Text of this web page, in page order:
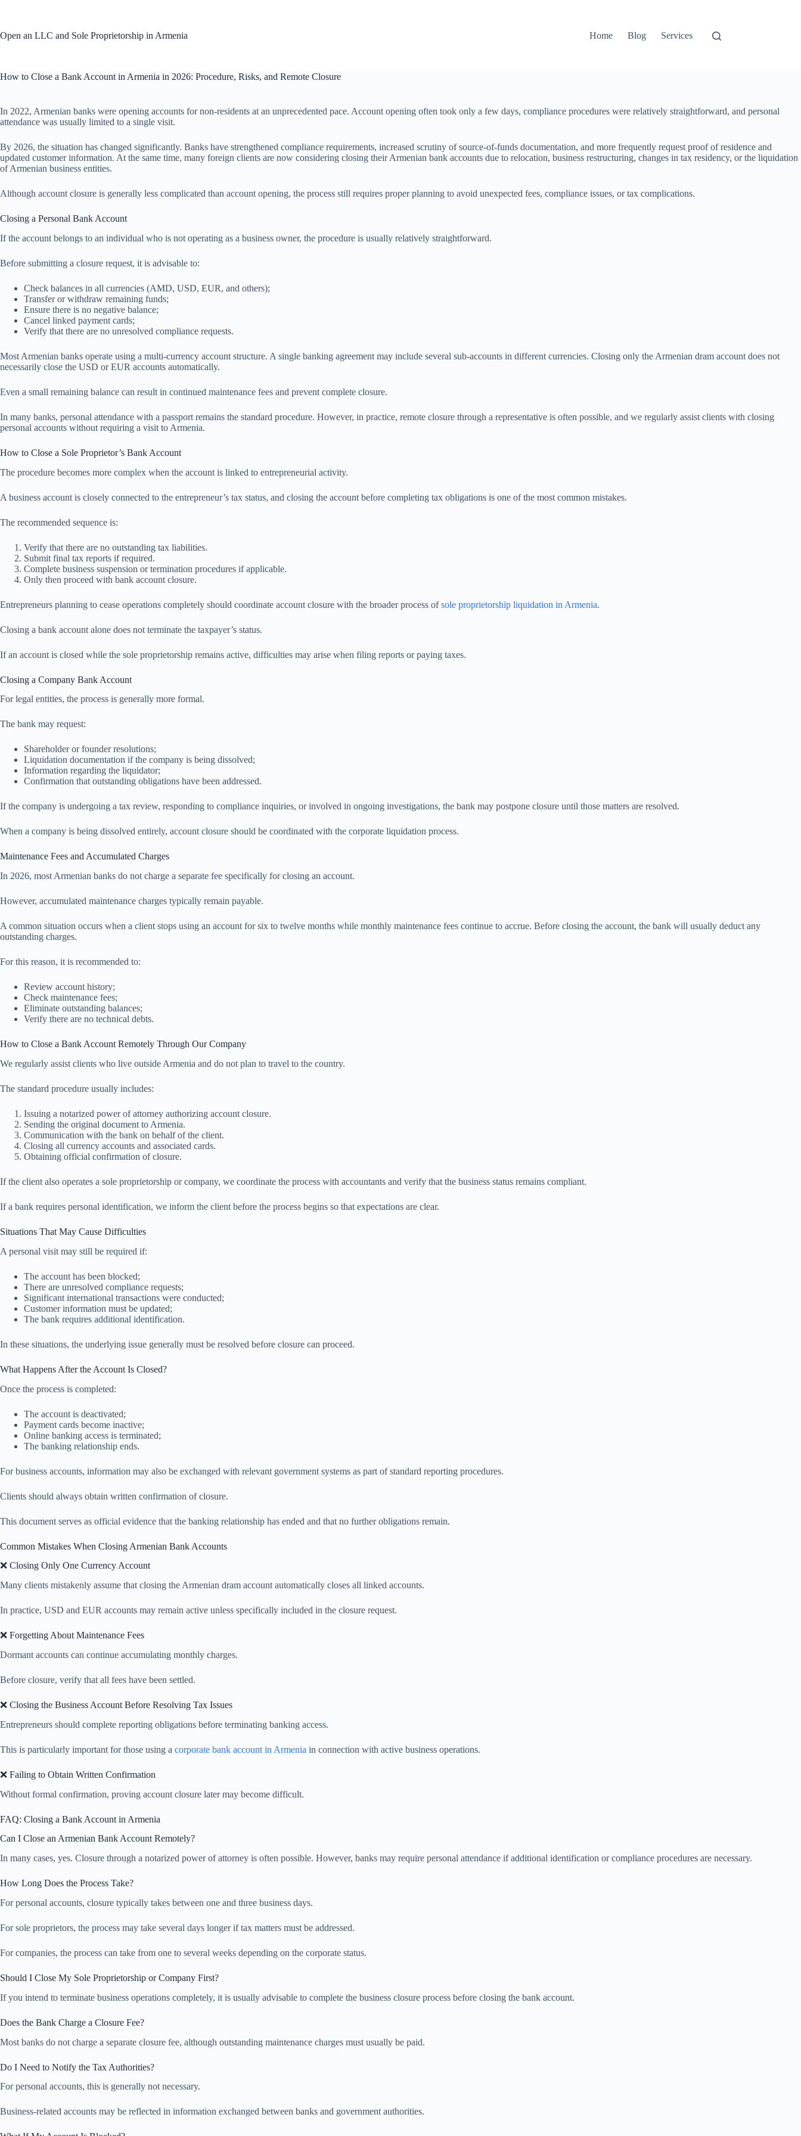
Open an LLC and Sole Proprietorship in Armenia
Home Blog Services
How to Close a Bank Account in Armenia in 2026: Procedure, Risks, and Remote Closure
In 2022, Armenian banks were opening accounts for non-residents at an unprecedented pace. Account opening often took only a few days, compliance procedures were relatively straightforward, and personal
attendance was usually limited to a single visit.
By 2026, the situation has changed significantly. Banks have strengthened compliance requirements, increased scrutiny of source-of-funds documentation, and more frequently request proof of residence and
updated customer information. At the same time, many foreign clients are now considering closing their Armenian bank accounts due to relocation, business restructuring, changes in tax residency, or the liquidation
of Armenian business entities.
Although account closure is generally less complicated than account opening, the process still requires proper planning to avoid unexpected fees, compliance issues, or tax complications.
Closing a Personal Bank Account
If the account belongs to an individual who is not operating as a business owner, the procedure is usually relatively straightforward.
Before submitting a closure request, it is advisable to:
Check balances in all currencies (AMD, USD, EUR, and others);
Transfer or withdraw remaining funds;
Ensure there is no negative balance;
Cancel linked payment cards;
Verify that there are no unresolved compliance requests.
Most Armenian banks operate using a multi-currency account structure. A single banking agreement may include several sub-accounts in different currencies. Closing only the Armenian dram account does not
necessarily close the USD or EUR accounts automatically.
Even a small remaining balance can result in continued maintenance fees and prevent complete closure.
In many banks, personal attendance with a passport remains the standard procedure. However, in practice, remote closure through a representative is often possible, and we regularly assist clients with closing
personal accounts without requiring a visit to Armenia.
How to Close a Sole Proprietor’s Bank Account
The procedure becomes more complex when the account is linked to entrepreneurial activity.
A business account is closely connected to the entrepreneur’s tax status, and closing the account before completing tax obligations is one of the most common mistakes.
The recommended sequence is:
Verify that there are no outstanding tax liabilities.
Submit final tax reports if required.
Complete business suspension or termination procedures if applicable.
Only then proceed with bank account closure.
Entrepreneurs planning to cease operations completely should coordinate account closure with the broader process ofsole proprietorship liquidation in Armenia.
Closing a bank account alone does not terminate the taxpayer’s status.
If an account is closed while the sole proprietorship remains active, difficulties may arise when filing reports or paying taxes.
Closing a Company Bank Account
For legal entities, the process is generally more formal.
The bank may request:
Shareholder or founder resolutions;
Liquidation documentation if the company is being dissolved;
Information regarding the liquidator;
Confirmation that outstanding obligations have been addressed.
If the company is undergoing a tax review, responding to compliance inquiries, or involved in ongoing investigations, the bank may postpone closure until those matters are resolved.
When a company is being dissolved entirely, account closure should be coordinated with the corporate liquidation process.
Maintenance Fees and Accumulated Charges
In 2026, most Armenian banks do not charge a separate fee specifically for closing an account.
However, accumulated maintenance charges typically remain payable.
A common situation occurs when a client stops using an account for six to twelve months while monthly maintenance fees continue to accrue. Before closing the account, the bank will usually deduct any
outstanding charges.
For this reason, it is recommended to:
Review account history;
Check maintenance fees;
Eliminate outstanding balances;
Verify there are no technical debts.
How to Close a Bank Account Remotely Through Our Company
We regularly assist clients who live outside Armenia and do not plan to travel to the country.
The standard procedure usually includes:
Issuing a notarized power of attorney authorizing account closure.
Sending the original document to Armenia.
Communication with the bank on behalf of the client.
Closing all currency accounts and associated cards.
Obtaining official confirmation of closure.
If the client also operates a sole proprietorship or company, we coordinate the process with accountants and verify that the business status remains compliant.
If a bank requires personal identification, we inform the client before the process begins so that expectations are clear.
Situations That May Cause Difficulties
A personal visit may still be required if:
The account has been blocked;
There are unresolved compliance requests;
Significant international transactions were conducted;
Customer information must be updated;
The bank requires additional identification.
In these situations, the underlying issue generally must be resolved before closure can proceed.
What Happens After the Account Is Closed?
Once the process is completed:
The account is deactivated;
Payment cards become inactive;
Online banking access is terminated;
The banking relationship ends.
For business accounts, information may also be exchanged with relevant government systems as part of standard reporting procedures.
Clients should always obtain written confirmation of closure.
This document serves as official evidence that the banking relationship has ended and that no further obligations remain.
Common Mistakes When Closing Armenian Bank Accounts
❌ Closing Only One Currency Account
Many clients mistakenly assume that closing the Armenian dram account automatically closes all linked accounts.
In practice, USD and EUR accounts may remain active unless specifically included in the closure request.
❌ Forgetting About Maintenance Fees
Dormant accounts can continue accumulating monthly charges.
Before closure, verify that all fees have been settled.
❌ Closing the Business Account Before Resolving Tax Issues
Entrepreneurs should complete reporting obligations before terminating banking access.
This is particularly important for those using a corporate bank account in Armenia in connection with active business operations.
❌ Failing to Obtain Written Confirmation
Without formal confirmation, proving account closure later may become difficult.
FAQ: Closing a Bank Account in Armenia
Can I Close an Armenian Bank Account Remotely?
In many cases, yes. Closure through a notarized power of attorney is often possible. However, banks may require personal attendance if additional identification or compliance procedures are necessary.
How Long Does the Process Take?
For personal accounts, closure typically takes between one and three business days.
For sole proprietors, the process may take several days longer if tax matters must be addressed.
For companies, the process can take from one to several weeks depending on the corporate status.
Should I Close My Sole Proprietorship or Company First?
If you intend to terminate business operations completely, it is usually advisable to complete the business closure process before closing the bank account.
Does the Bank Charge a Closure Fee?
Most banks do not charge a separate closure fee, although outstanding maintenance charges must usually be paid.
Do I Need to Notify the Tax Authorities?
For personal accounts, this is generally not necessary.
Business-related accounts may be reflected in information exchanged between banks and government authorities.